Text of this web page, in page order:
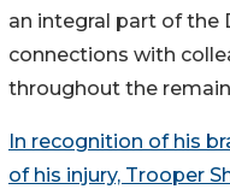
an integral part of the
connections with
throughout the
In recognition of his
of his injury, Trooper